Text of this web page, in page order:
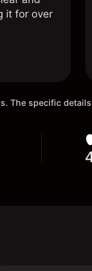
it for over
The specific